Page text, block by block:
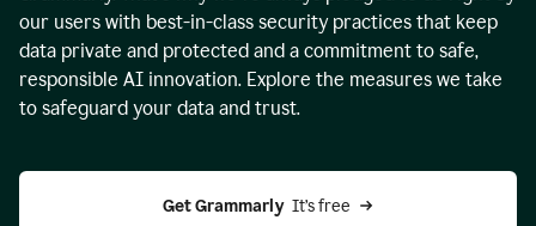
our users with best-in-class security practices that keep
data private and protected and a commitment to safe,
responsible AI innovation. Explore the measures we take
to safeguard your data and trust.
Get Grammarly It’s free